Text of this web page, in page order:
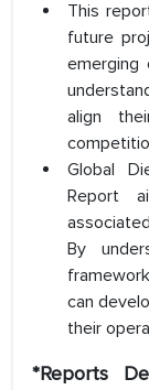
This
future
emerging
align
Global
Report
By
can
their
*Reports